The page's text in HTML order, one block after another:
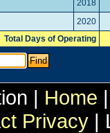
2018
2020
Total Days of Operating
| Home
Privacy |